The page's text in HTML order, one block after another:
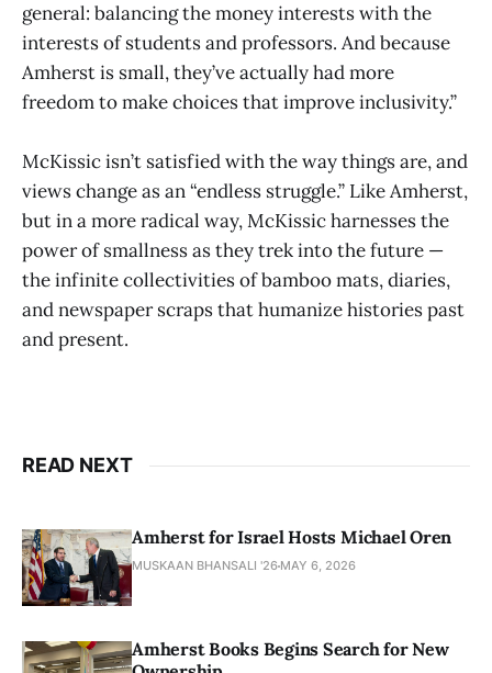
general: balancing the money interests with the
interests of students and professors. And because
Amherst is small, they’ve actually had more
freedom to make choices that improve inclusivity.”
McKissic isn’t satisfied with the way things are, and
views change as an “endless struggle.” Like Amherst,
but in a more radical way, McKissic harnesses the
power of smallness as they trek into the future —
the infinite collectivities of bamboo mats, diaries,
and newspaper scraps that humanize histories past
and present.
READ NEXT
Amherst for Israel Hosts Michael Oren
MUSKAAN BHANSALI '26 MAY 6, 2026
Amherst Books Begins Search for New